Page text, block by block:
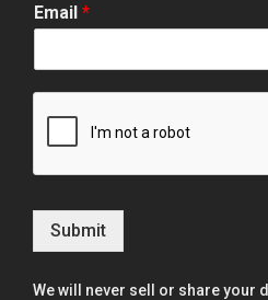
Email *
Submit
We will never sell or share your